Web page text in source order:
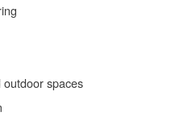
spaces